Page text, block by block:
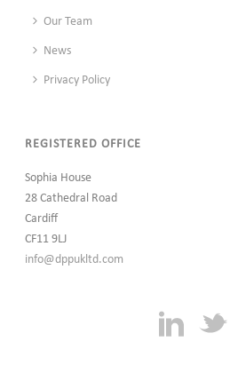
Our Team
News
Privacy Policy
REGISTERED OFFICE
Sophia House
28 Cathedral Road
Cardiff
CF11 9LJ
info@dppukltd.com